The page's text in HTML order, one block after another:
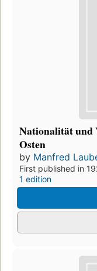
Nationalität und
Osten
by Manfred
First published in
1 edition